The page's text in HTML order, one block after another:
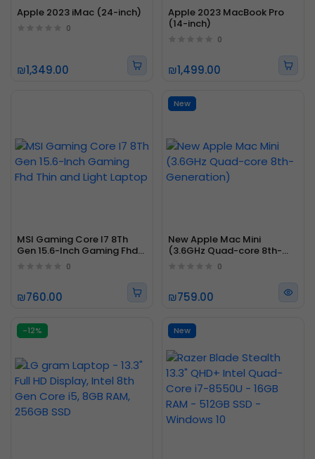
Apple 2023 iMac (24-inch)
0
₪1,349.00
Apple 2023 MacBook Pro
(14-inch)
0
₪1,499.00
MSI Gaming Core I7 8Th
Gen 15.6-Inch Gaming Fhd
Thin and Light Laptop
0
₪760.00
New
New Apple Mac Mini
(3.6GHz Quad-core 8th-
Generation)
0
₪759.00
-12% New